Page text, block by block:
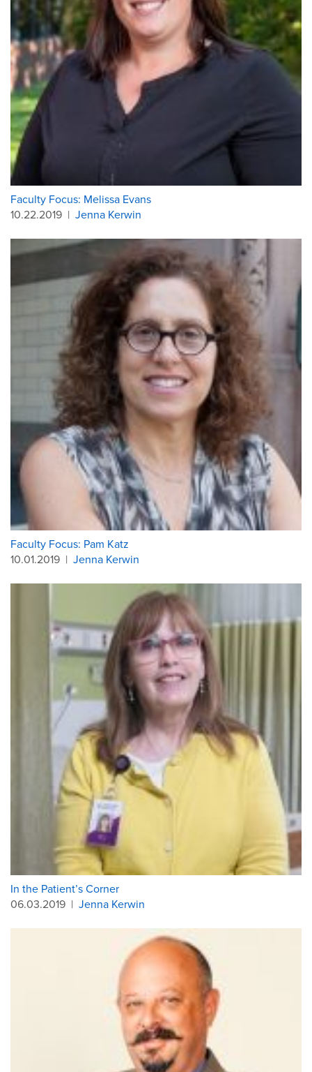
Faculty Focus: Melissa Evans
10.22.2019 | Jenna Kerwin
Faculty Focus: Pam Katz
10.01.2019 | Jenna Kerwin
In the Patient’s Corner
06.03.2019 | Jenna Kerwin